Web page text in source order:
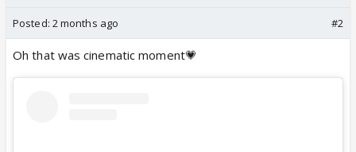
Posted: 2 months ago #2
Oh that was cinematic moment💗